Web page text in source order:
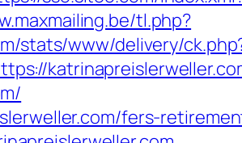
tl.php?
stats/www/delivery/
fers-